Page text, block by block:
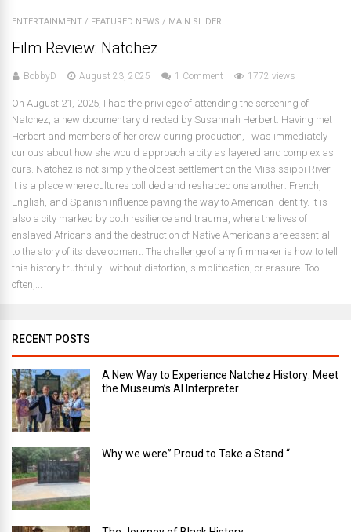
ENTERTAINMENT / FEATURED NEWS / MAIN SLIDER
Film Review: Natchez
BobbyD August 23, 2025 1 Comment 1772 views
On August 21, 2025, I had the privilege of attending the screening of
Natchez, a new documentary directed by Susannah Herbert. Having met
Herbert and members of her crew during production, I was immediately
curious about how she would approach a city as layered and complex as
ours. Natchez is not simply the oldest settlement on the Mississippi River—
it is a place where cultures collided and reshaped one another: French,
English, and Spanish influence paving the way to American identity. It is
also a city marked by both resilience and trauma, where the lives of
enslaved Africans and the destruction of Native Americans are essential
to the story of its development. The challenge of any filmmaker is how to tell
this history truthfully—without distortion, simplification, or erasure. Too
often,...
RECENT POSTS
A New Way to Experience Natchez History: Meet
the Museum’s AI Interpreter
Why we were” Proud to Take a Stand “